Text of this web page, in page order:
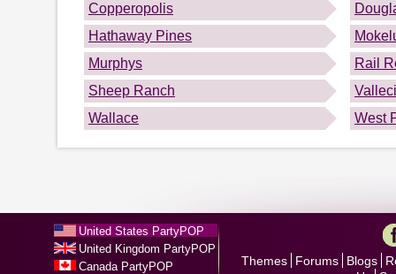
Copperopolis
Hathaway Pines
Murphys
Rail
Sheep Ranch
Wallace
West
United States PartyPOP
United Kingdom PartyPOP
Canada PartyPOP
Themes Forums Blogs